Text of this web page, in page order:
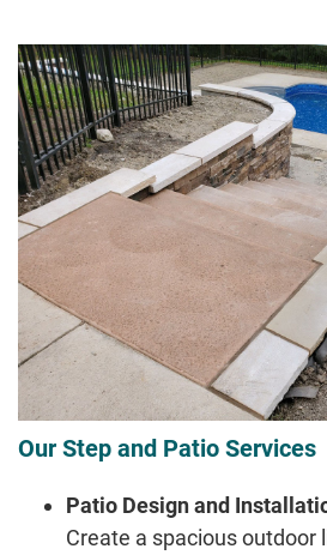
Our Step and Patio Services
Patio Design and
Create a spacious outdoor